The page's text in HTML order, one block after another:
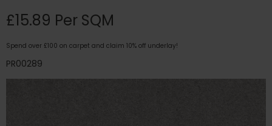
£15.89 Per SQM
Spend over £100 on carpet and claim 10% off underlay!
PR00289